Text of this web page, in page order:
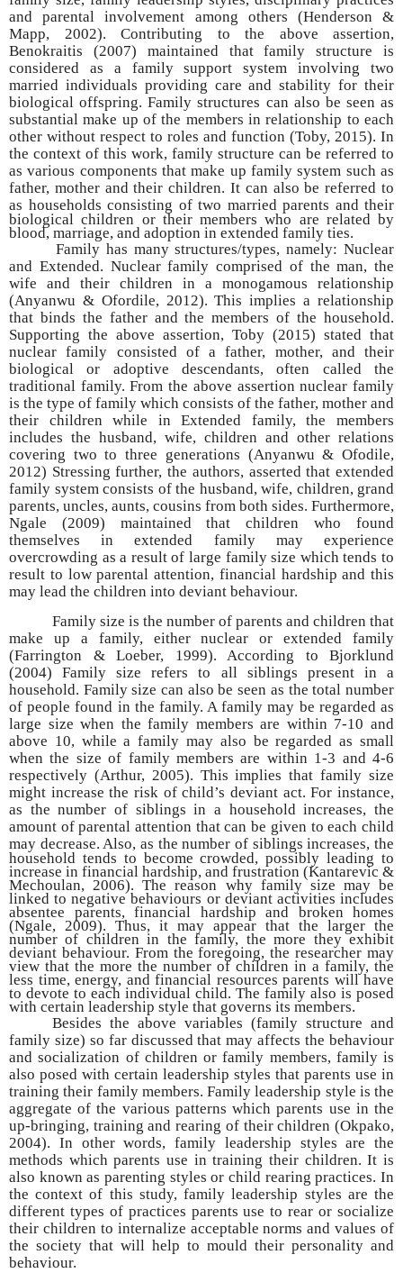
and parental involvement among others (Henderson &
Mapp, 2002). Contributing to the above assertion,
Benokraitis (2007) maintained that family structure is
considered as a family support system involving two
married individuals providing care and stability for their
biological offspring. Family structures can also be seen as
substantial make up of the members in relationship to each
other without respect to roles and function (Toby, 2015). In
the context of this work, family structure can be referred to
as various components that make up family system such as
father, mother and their children. It can also be referred to
as households consisting of two married parents and their
biological children or their members who are related by
blood, marriage, and adoption in extended family ties.
Family has many structures/types, namely: Nuclear
and Extended. Nuclear family comprised of the man, the
wife and their children in a monogamous relationship
(Anyanwu & Ofordile, 2012). This implies a relationship
that binds the father and the members of the household.
Supporting the above assertion, Toby (2015) stated that
nuclear family consisted of a father, mother, and their
biological or adoptive descendants, often called the
traditional family. From the above assertion nuclear family
is the type of family which consists of the father, mother and
their children while in Extended family, the members
includes the husband, wife, children and other relations
covering two to three generations (Anyanwu & Ofodile,
2012) Stressing further, the authors, asserted that extended
family system consists of the husband, wife, children, grand
parents, uncles, aunts, cousins from both sides. Furthermore,
Ngale (2009) maintained that children who found
themselves in extended family may experience
overcrowding as a result of large family size which tends to
result to low parental attention, financial hardship and this
may lead the children into deviant behaviour.
Family size is the number of parents and children that
make up a family, either nuclear or extended family
(Farrington & Loeber, 1999). According to Bjorklund
(2004) Family size refers to all siblings present in a
household. Family size can also be seen as the total number
of people found in the family. A family may be regarded as
large size when the family members are within 7-10 and
above 10, while a family may also be regarded as small
when the size of family members are within 1-3 and 4-6
respectively (Arthur, 2005). This implies that family size
might increase the risk of child’s deviant act. For instance,
as the number of siblings in a household increases, the
amount of parental attention that can be given to each child
may decrease. Also, as the number of siblings increases, the
household tends to become crowded, possibly leading to
increase in financial hardship, and frustration (Kantarevic &
Mechoulan, 2006). The reason why family size may be
linked to negative behaviours or deviant activities includes
absentee parents, financial hardship and broken homes
(Ngale, 2009). Thus, it may appear that the larger the
number of children in the family, the more they exhibit
deviant behaviour. From the foregoing, the researcher may
view that the more the number of children in a family, the
less time, energy, and financial resources parents will have
to devote to each individual child. The family also is posed
with certain leadership style that governs its members.
Besides the above variables (family structure and
family size) so far discussed that may affects the behaviour
and socialization of children or family members, family is
also posed with certain leadership styles that parents use in
training their family members. Family leadership style is the
aggregate of the various patterns which parents use in the
up-bringing, training and rearing of their children (Okpako,
2004). In other words, family leadership styles are the
methods which parents use in training their children. It is
also known as parenting styles or child rearing practices. In
the context of this study, family leadership styles are the
different types of practices parents use to rear or socialize
their children to internalize acceptable norms and values of
the society that will help to mould their personality and
behaviour.